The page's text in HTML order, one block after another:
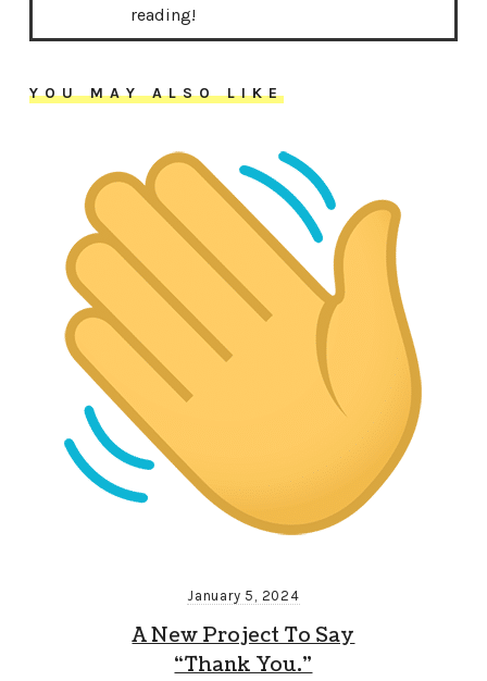
reading!
YOU MAY ALSO LIKE
January 5, 2024
A New Project To Say
“Thank You.”